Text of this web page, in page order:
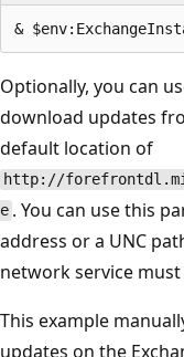
Optionally, you can
download updates
default location of
http://
e . You can use this
address or a UNC
network service
This example
updates on the